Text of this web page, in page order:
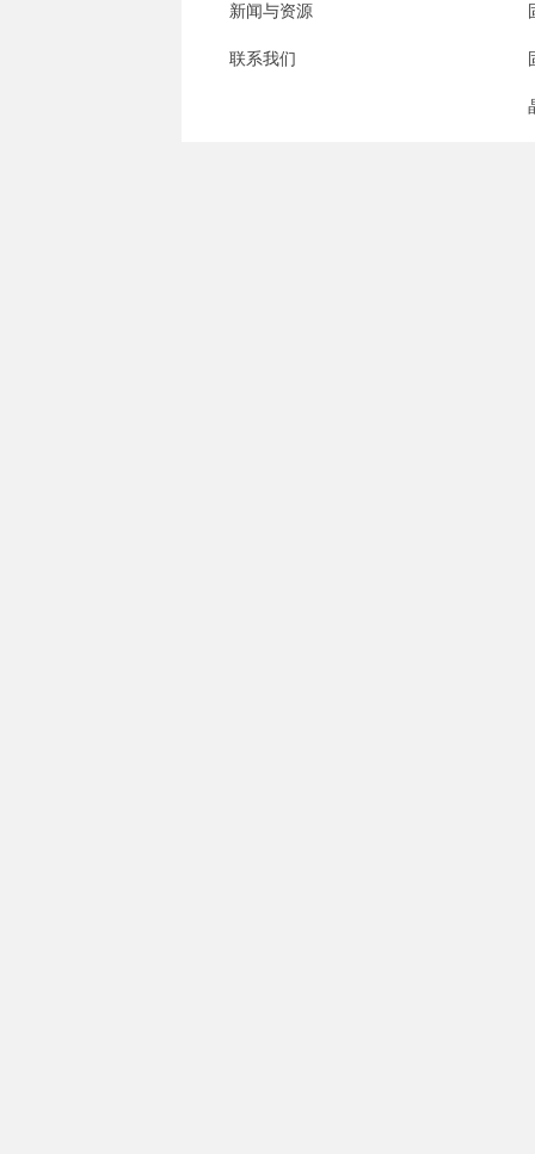
新闻与资源
联系我们